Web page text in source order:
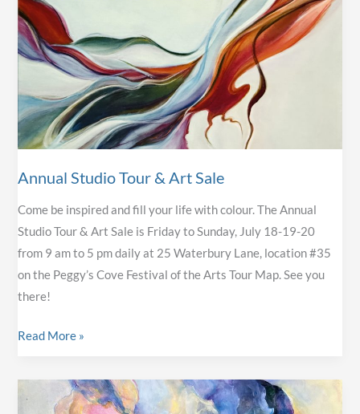
Annual Studio Tour & Art Sale
Come be inspired and fill your life with colour. The Annual
Studio Tour & Art Sale is Friday to Sunday, July 18-19-20
from 9 am to 5 pm daily at 25 Waterbury Lane, location #35
on the Peggy’s Cove Festival of the Arts Tour Map. See you
there!
Annual
Tour
&
Read More »